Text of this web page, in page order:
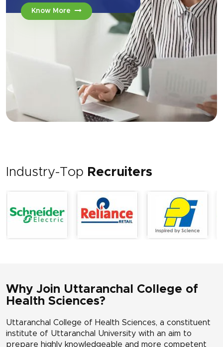
Know More
Industry-Top Recruiters
Why Join Uttaranchal College of
Health Sciences?
Uttaranchal College of Health Sciences, a constituent
institute of Uttaranchal University with an aim to
prepare highly knowledgeable and more competent